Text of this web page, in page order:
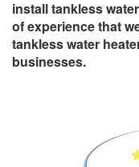
install tankless
of experience that
tankless water
businesses.